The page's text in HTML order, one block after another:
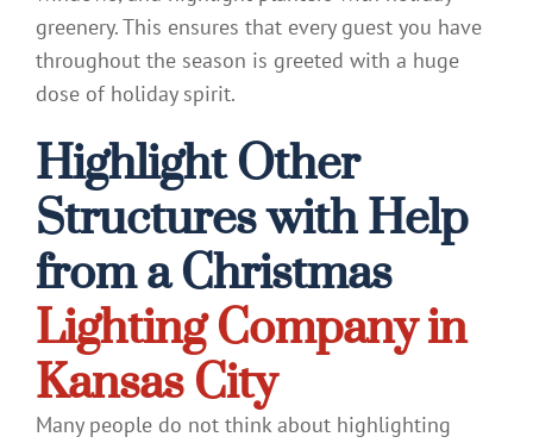
greenery. This ensures that every guest you have
throughout the season is greeted with a huge
dose of holiday spirit.
Highlight Other
Structures with Help
from a Christmas
Lighting Company in
Kansas City
Many people do not think about highlighting